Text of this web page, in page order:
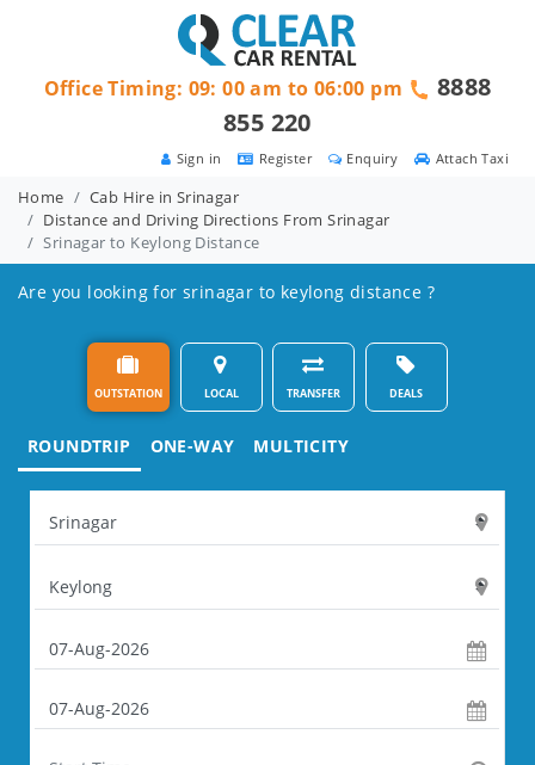
Attach Taxi
Enquiry
Register
Sign in
Office Timing: 09: 00 am to 06:00 pm
8888
855 220
Home
Cab Hire in Srinagar
Distance and Driving Directions From Srinagar
Srinagar to Keylong Distance
Are you looking for srinagar to keylong distance ?
OUTSTATION LOCAL TRANSFER DEALS
ROUNDTRIP ONE-WAY MULTICITY